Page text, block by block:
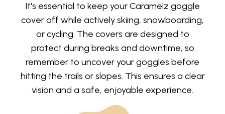
It's essential to keep your Caramelz goggle
cover off while actively skiing, snowboarding,
or cycling. The covers are designed to
protect during breaks and downtime, so
remember to uncover your goggles before
hitting the trails or slopes. This ensures a clear
vision and a safe, enjoyable experience.